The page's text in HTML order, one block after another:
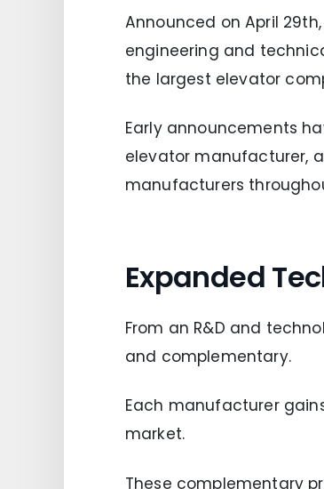
Announced on April
engineering and
the largest elevator
Early announcements
elevator manufacturer,
manufacturers
Expanded
From an R&D and
and complementary.
Each manufacturer
market.
These complementary